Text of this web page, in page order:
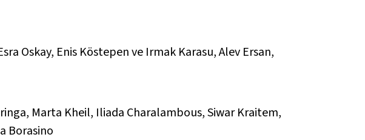
Oskay, Enis Köstepen ve Irmak Karasu, Alev Ersan,
Marta Kheil, Iliada Charalambous, Siwar Kraitem,
Borasino